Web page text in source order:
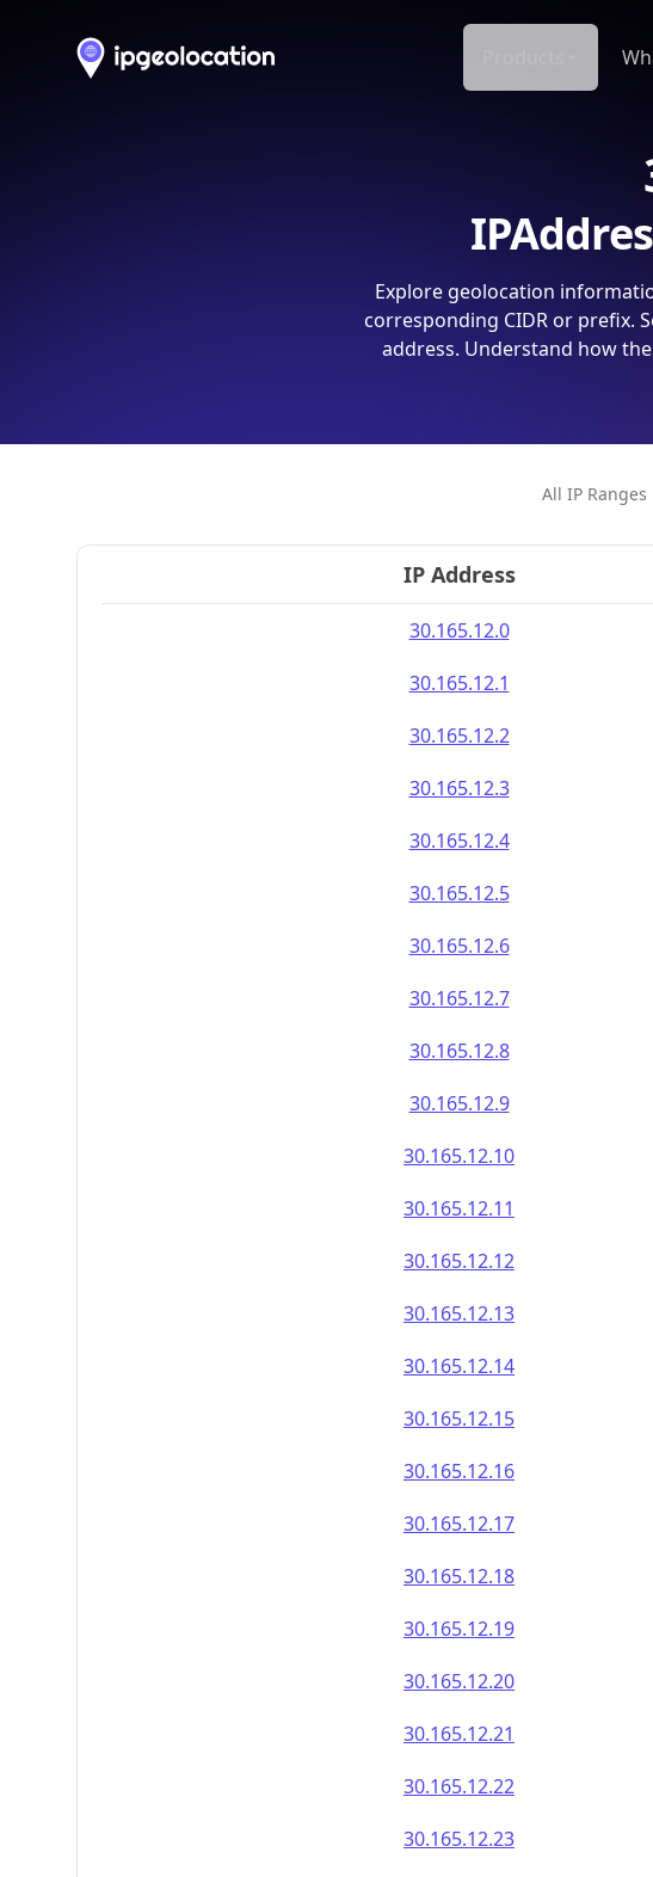
Explore geolocation
corresponding CIDR or prefix.
address. Understand how
All IP Ranges
IP Address
30.165.12.0
30.165.12.1
30.165.12.2
30.165.12.3
30.165.12.4
30.165.12.5
30.165.12.6
30.165.12.7
30.165.12.8
30.165.12.9
30.165.12.10
30.165.12.11
30.165.12.12
30.165.12.13
30.165.12.14
30.165.12.15
30.165.12.16
30.165.12.17
30.165.12.18
30.165.12.19
30.165.12.20
30.165.12.21
30.165.12.22
30.165.12.23